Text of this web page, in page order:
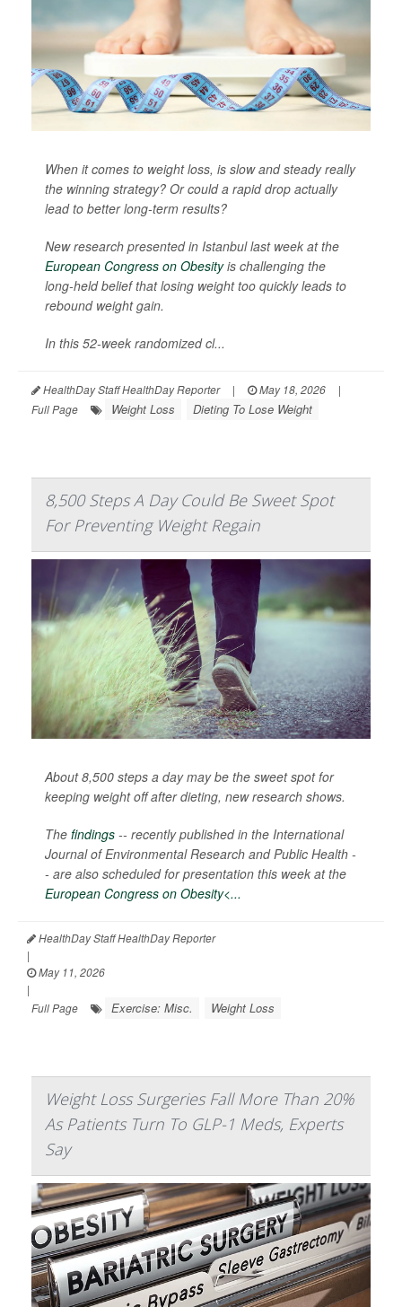
When it comes to weight loss, is slow and steady really
the winning strategy? Or could a rapid drop actually
lead to better long-term results?
New research presented in Istanbul last week at the
European Congress on Obesityis challenging the
long-held belief that losing weight too quickly leads to
rebound weight gain.
In this 52-week randomized cl...
HealthDay Staff HealthDay Reporter | May 18, 2026
|
Full Page
Weight Loss Dieting To Lose Weight
8,500 Steps A Day Could Be Sweet Spot
For Preventing Weight Regain
About 8,500 steps a day may be the sweet spot for
keeping weight off after dieting, new research shows.
The findings -- recently published in the International
Journal of Environmental Research and Public Health -
- are also scheduled for presentation this week at the
European Congress on Obesity<...
HealthDay Staff HealthDay Reporter
|
May 11, 2026
|
Full Page
Exercise: Misc. Weight Loss
Weight Loss Surgeries Fall More Than 20%
As Patients Turn To GLP-1 Meds, Experts
Say